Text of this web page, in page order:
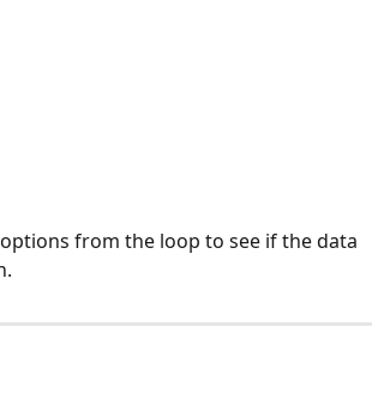
from the loop to see if the data